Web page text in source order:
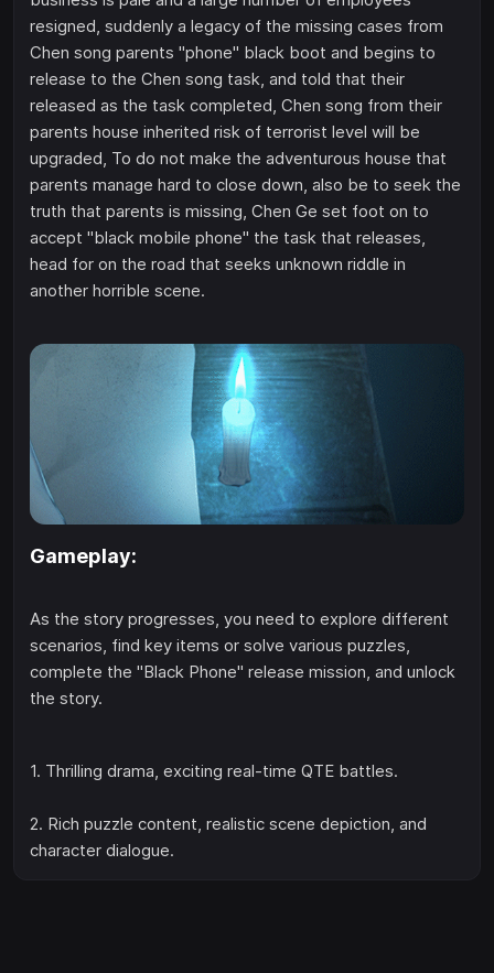
resigned, suddenly a legacy of the missing cases from
Chen song parents "phone" black boot and begins to
release to the Chen song task, and told that their
released as the task completed, Chen song from their
parents house inherited risk of terrorist level will be
upgraded, To do not make the adventurous house that
parents manage hard to close down, also be to seek the
truth that parents is missing, Chen Ge set foot on to
accept "black mobile phone" the task that releases,
head for on the road that seeks unknown riddle in
another horrible scene.
Gameplay:
As the story progresses, you need to explore different
scenarios, find key items or solve various puzzles,
complete the "Black Phone" release mission, and unlock
the story.
1. Thrilling drama, exciting real-time QTE battles.
2. Rich puzzle content, realistic scene depiction, and
character dialogue.